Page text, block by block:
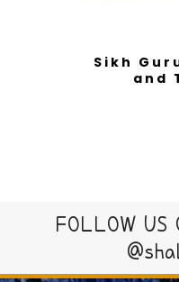
Sikh
and
FOLLOW